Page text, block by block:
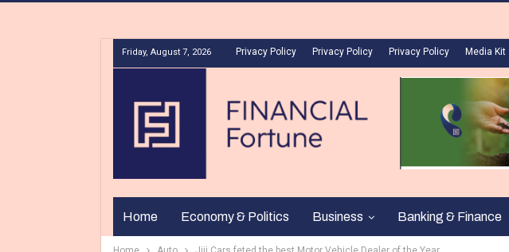
Friday, August 7, 2026 Privacy Policy Privacy Policy Privacy Policy Media Kit
Home Economy & Politics Business Banking & Finance